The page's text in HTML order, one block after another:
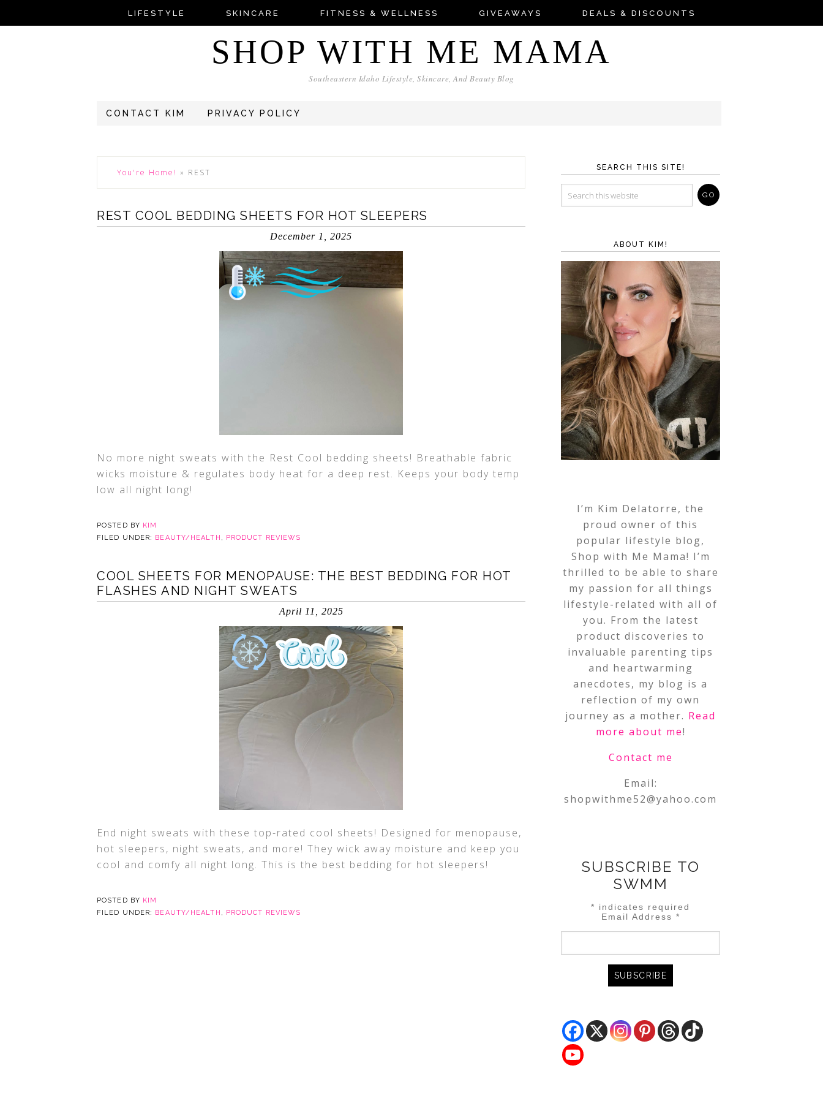
LIFESTYLE SKINCARE FITNESS & WELLNESS GIVEAWAYS DEALS & DISCOUNTS
SHOP WITH ME MAMA
Southeastern Idaho Lifestyle, Skincare, And Beauty Blog
CONTACT KIM PRIVACY POLICY
You're Home! » REST
REST COOL BEDDING SHEETS FOR HOT SLEEPERS
December 1, 2025
No more night sweats with the Rest Cool bedding sheets! Breathable fabric
wicks moisture & regulates body heat for a deep rest. Keeps your body temp
low all night long!
POSTED BY KIM
FILED UNDER: BEAUTY/HEALTH , PRODUCT REVIEWS
COOL SHEETS FOR MENOPAUSE: THE BEST BEDDING FOR HOT
FLASHES AND NIGHT SWEATS
April 11, 2025
End night sweats with these top-rated cool sheets! Designed for menopause,
hot sleepers, night sweats, and more! They wick away moisture and keep you
cool and comfy all night long. This is the best bedding for hot sleepers!
POSTED BY KIM
FILED UNDER: BEAUTY/HEALTH , PRODUCT REVIEWS
SEARCH THIS SITE!
ABOUT KIM!
I’m Kim Delatorre, the
proud owner of this
popular lifestyle blog,
Shop with Me Mama! I’m
thrilled to be able to share
my passion for all things
lifestyle-related with all of
you. From the latest
product discoveries to
invaluable parenting tips
and heartwarming
anecdotes, my blog is a
reflection of my own
journey as a mother. Read
more about me!
Contact me
Email:
shopwithme52@yahoo.com
SUBSCRIBE TO
SWMM
* indicates required
Email Address *